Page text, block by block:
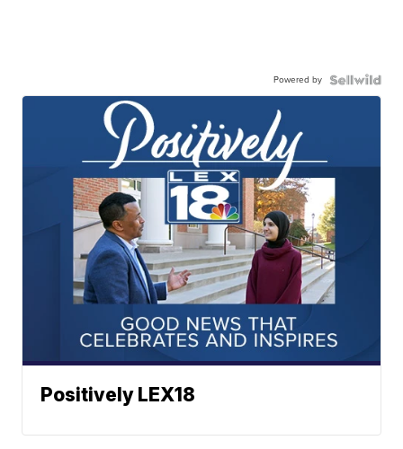
Powered by
Positively LEX18